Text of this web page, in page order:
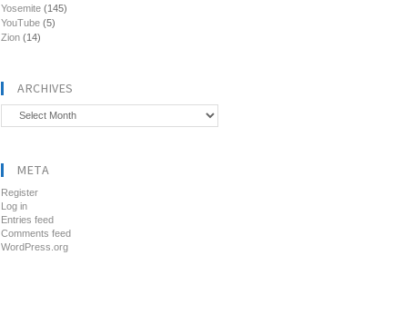
Yosemite (145)
YouTube (5)
Zion (14)
ARCHIVES
Archives
META
Register
Log in
Entries feed
Comments feed
WordPress.org